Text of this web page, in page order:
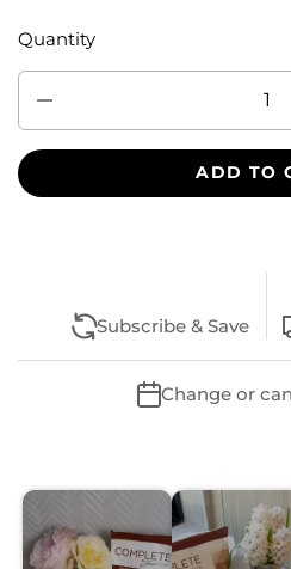
Quantity
ADD TO
Subscribe & Save
Change or